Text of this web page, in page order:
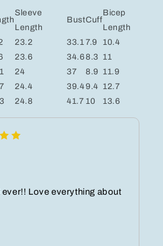
Sleeve
Length
BustCuff
Bicep
Length
23.2 33.1 7.9
10.4
23.6 34.68.3 11
24 37 8.9 11.9
24.4 39.49.4 12.7
24.8 41.7 10 13.6
Love everything about